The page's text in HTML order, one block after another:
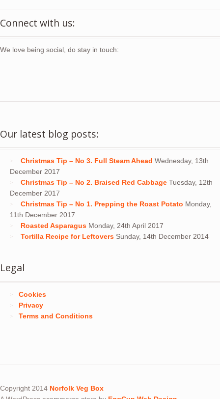
Connect with us:
We love being social, do stay in touch:
Our latest blog posts:
Christmas Tip – No 3. Full Steam Ahead Wednesday, 13th
December 2017
Christmas Tip – No 2. Braised Red Cabbage Tuesday, 12th
December 2017
Christmas Tip – No 1. Prepping the Roast Potato Monday,
11th December 2017
Roasted Asparagus Monday, 24th April 2017
Tortilla Recipe for Leftovers Sunday, 14th December 2014
Legal
Cookies
Privacy
Terms and Conditions
Copyright 2014 Norfolk Veg Box